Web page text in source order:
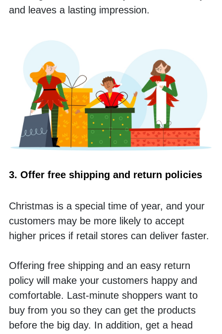
and leaves a lasting impression.
3. Offer free shipping and return policies
Christmas is a special time of year, and your
customers may be more likely to accept
higher prices if retail stores can deliver faster.
Offering free shipping and an easy return
policy will make your customers happy and
comfortable. Last-minute shoppers want to
buy from you so they can get the products
before the big day. In addition, get a head